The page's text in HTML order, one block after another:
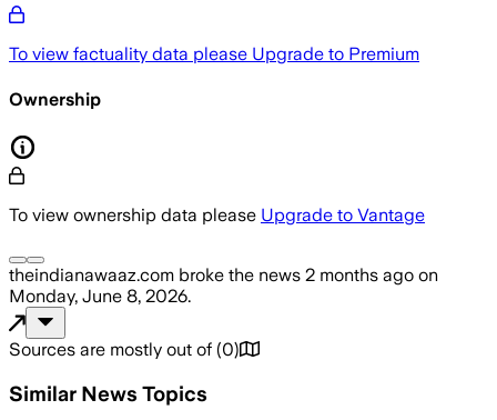
To view factuality data please Upgrade to Premium
Ownership
To view ownership data please Upgrade to Vantage
theindianawaaz.com broke the news 2 months ago on
Monday, June 8, 2026.
Sources are mostly out of (0)
Similar News Topics